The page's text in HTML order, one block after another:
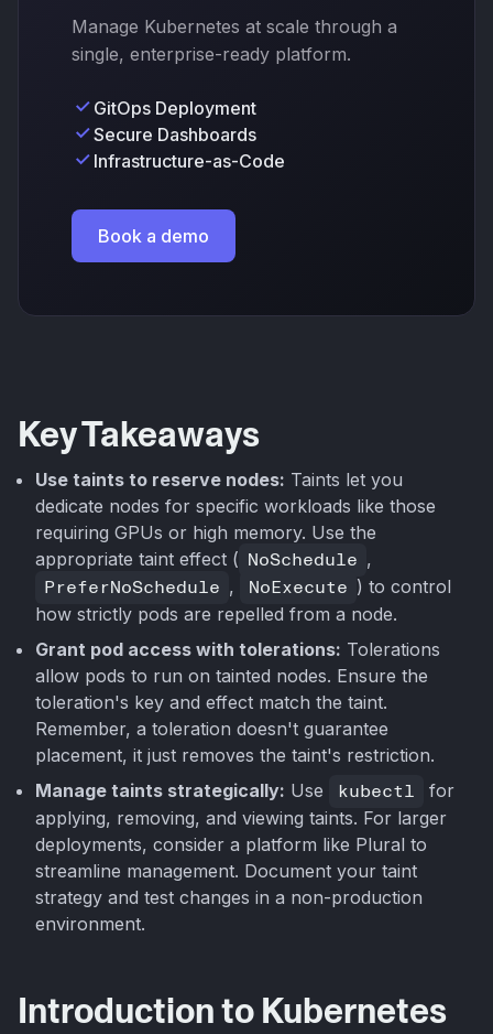
Manage Kubernetes at scale through a
single, enterprise-ready platform.
GitOps Deployment
Secure Dashboards
Infrastructure-as-Code
Book a demo
Key Takeaways
Use taints to reserve nodes: Taints let you
dedicate nodes for specific workloads like those
requiring GPUs or high memory. Use the
appropriate taint effect ( NoSchedule ,
PreferNoSchedule , NoExecute ) to control
how strictly pods are repelled from a node.
Grant pod access with tolerations: Tolerations
allow pods to run on tainted nodes. Ensure the
toleration's key and effect match the taint.
Remember, a toleration doesn't guarantee
placement, it just removes the taint's restriction.
Manage taints strategically: Use kubectl
for
applying, removing, and viewing taints. For larger
deployments, consider a platform like Plural to
streamline management. Document your taint
strategy and test changes in a non-production
environment.
Introduction to Kubernetes